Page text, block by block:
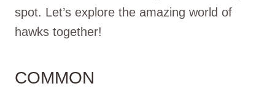
spot. Let’s explore the amazing world of
hawks together!
COMMON